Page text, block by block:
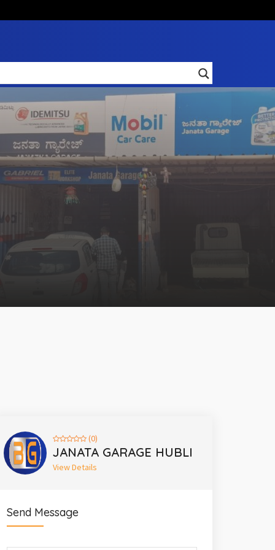
(0)
JANATA GARAGE HUBLI
View Details
Send Message